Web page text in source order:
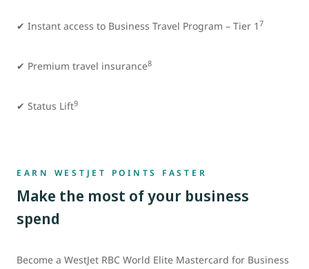
✔ Instant access to Business Travel Program – Tier 1 7
✔ Premium travel insurance8
✔ Status Lift9
EARN WESTJET POINTS FASTER
Make the most of your business
spend
Become a WestJet RBC World Elite Mastercard for Business